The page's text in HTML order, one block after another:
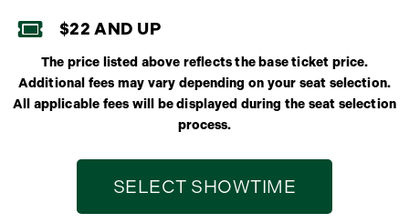
$22 AND UP
The price listed above reflects the base ticket price.
Additional fees may vary depending on your seat selection.
All applicable fees will be displayed during the seat selection
process.
SELECT SHOWTIME